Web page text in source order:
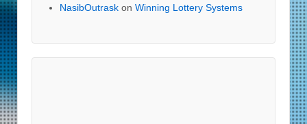
NasibOutrask on Winning Lottery Systems